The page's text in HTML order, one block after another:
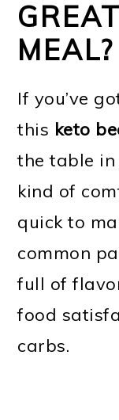
MEAL?
If you’ve
this keto
the table
kind of
quick to
common
full of
food
carbs.